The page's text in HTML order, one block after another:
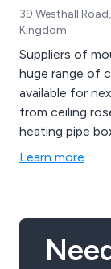
39 Westhall
Kingdom
Suppliers of
huge range of
available for
from ceiling
heating pipe
Learn more